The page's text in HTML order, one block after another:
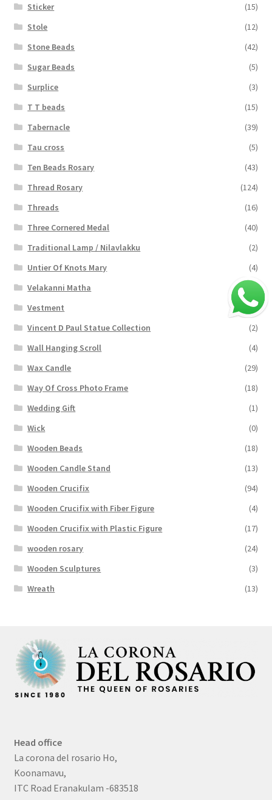
Sticker
(15)
Stole
(12)
Stone Beads
(42)
Sugar Beads
(5)
Surplice
(3)
T T beads
(15)
Tabernacle
(39)
Tau cross
(5)
Ten Beads Rosary
(43)
Thread Rosary
(124)
Threads
(16)
Three Cornered Medal
(40)
Traditional Lamp / Nilavlakku
(2)
Untier Of Knots Mary
(4)
Velakanni Matha
(19)
Vestment
(131)
Vincent D Paul Statue Collection
(2)
Wall Hanging Scroll
(4)
Wax Candle
(29)
Way Of Cross Photo Frame
(18)
Wedding Gift
(1)
Wick
(0)
Wooden Beads
(18)
Wooden Candle Stand
(13)
Wooden Crucifix
(94)
Wooden Crucifix with Fiber Figure
(4)
Wooden Crucifix with Plastic Figure
(17)
wooden rosary
(24)
Wooden Sculptures
(3)
Wreath
(13)
Head office
La corona del rosario Ho,
Koonamavu,
ITC Road Eranakulam -683518